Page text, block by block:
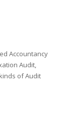
Accountancy
Audit,
of Audit